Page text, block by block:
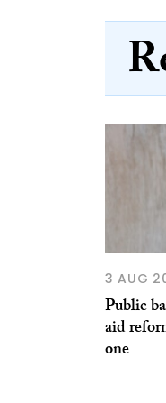
3 AUG
Public
aid
one